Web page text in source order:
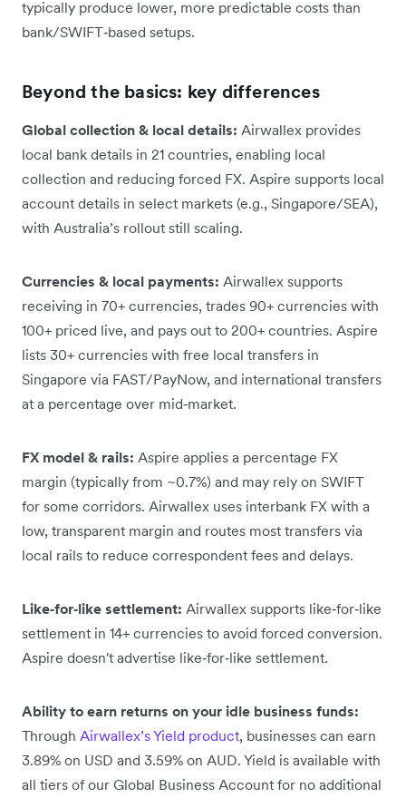
typically produce lower, more predictable costs than
bank/SWIFT‑based setups.
Beyond the basics: key differences
Global collection & local details: Airwallex provides
local bank details in 21 countries, enabling local
collection and reducing forced FX. Aspire supports local
account details in select markets (e.g., Singapore/SEA),
with Australia’s rollout still scaling.
Currencies & local payments: Airwallex supports
receiving in 70+ currencies, trades 90+ currencies with
100+ priced live, and pays out to 200+ countries. Aspire
lists 30+ currencies with free local transfers in
Singapore via FAST/PayNow, and international transfers
at a percentage over mid‑market.
FX model & rails: Aspire applies a percentage FX
margin (typically from ~0.7%) and may rely on SWIFT
for some corridors. Airwallex uses interbank FX with a
low, transparent margin and routes most transfers via
local rails to reduce correspondent fees and delays.
Like‑for‑like settlement: Airwallex supports like‑for‑like
settlement in 14+ currencies to avoid forced conversion.
Aspire doesn't advertise like‑for‑like settlement.
Ability to earn returns on your idle business funds:
Through Airwallex’s Yield product, businesses can earn
3.89% on USD and 3.59% on AUD. Yield is available with
all tiers of our Global Business Account for no additional